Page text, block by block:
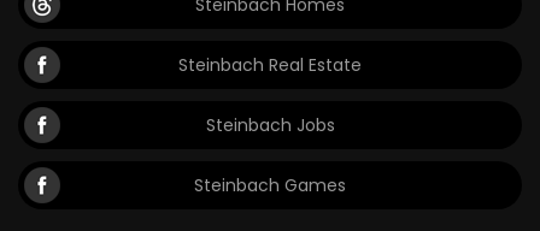
LATEST
Steinbach Homes
Steinbach Real Estate
Steinbach Jobs
Steinbach Games